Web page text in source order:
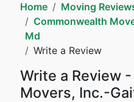
Home
Moving
Commonwealth
Md
Write a Review
Write a Review
Movers, Inc.-